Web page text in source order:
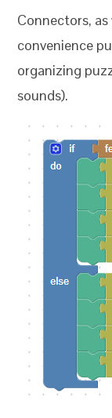
Connectors,
convenience
organizing
sounds).